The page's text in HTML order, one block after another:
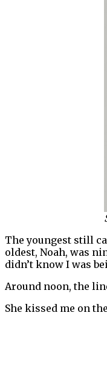
The youngest still
oldest, Noah, was
didn’t know I was
Around noon, the
She kissed me on